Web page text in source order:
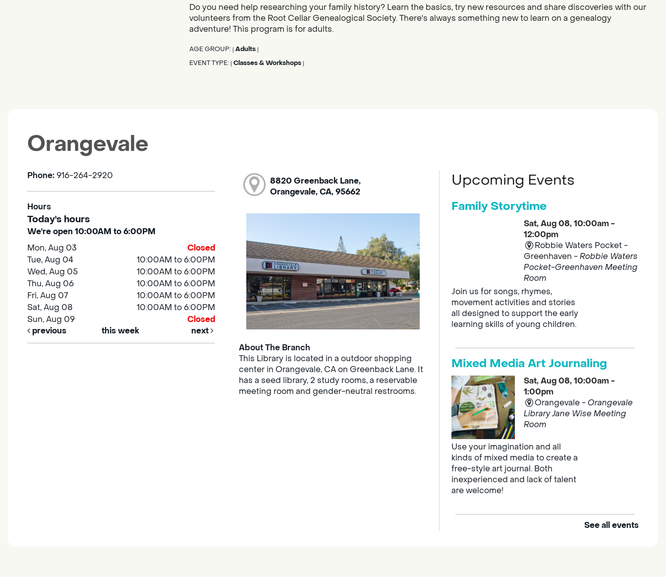
Do you need help researching your family history? Learn the basics, try new resources and share discoveries with our
volunteers from the Root Cellar Genealogical Society. There's always something new to learn on a genealogy
adventure! This program is for adults.
AGE GROUP: Adults
EVENT TYPE: Classes & Workshops
Orangevale
Phone: 916-264-2920
Hours
Today's hours
We're open 10:00AM to 6:00PM
Mon, Aug 03
Closed
Tue, Aug 04
10:00AM to 6:00PM
Wed, Aug 05
10:00AM to 6:00PM
Thu, Aug 06
10:00AM to 6:00PM
Fri, Aug 07
10:00AM to 6:00PM
Sat, Aug 08
10:00AM to 6:00PM
Sun, Aug 09
Closed
previous
this week next
8820 Greenback Lane,
Orangevale, CA, 95662
About The Branch
This Library is located in a outdoor shopping
center in Orangevale, CA on Greenback Lane. It
has a seed library, 2 study rooms, a reservable
meeting room and gender-neutral restrooms.
Upcoming Events
Family Storytime
Sat, Aug 08, 10:00am -
12:00pm
Robbie Waters Pocket -
Greenhaven -Robbie Waters
Pocket-Greenhaven Meeting
Room
Join us for songs, rhymes,
movement activities and stories
all designed to support the early
learning skills of young children.
Mixed Media Art Journaling
Sat, Aug 08, 10:00am -
1:00pm
Orangevale -Orangevale
Library Jane Wise Meeting
Room
Use your imagination and all
kinds of mixed media to create a
free-style art journal. Both
inexperienced and lack of talent
are welcome!
Explore and Learn Playgroup
See all events